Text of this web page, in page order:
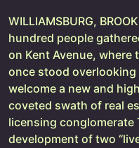
WILLIAMSBURG,
hundred people
on Kent Avenue, where
once stood
welcome a new and
coveted swath of real
licensing conglomerate
development of two